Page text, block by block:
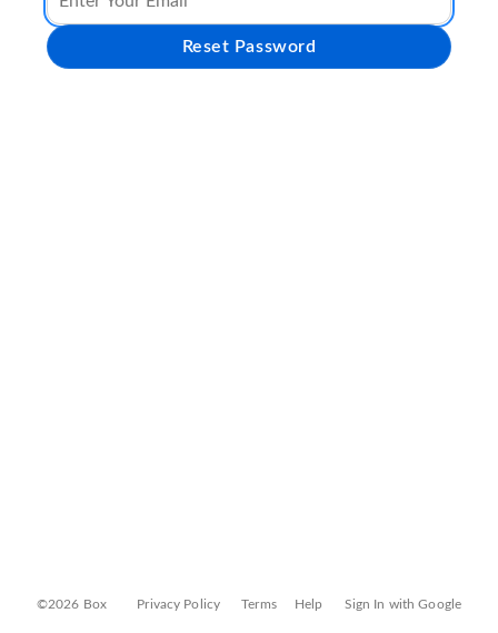
Reset Password
©2026 Box Privacy Policy Terms Help Sign In with Google